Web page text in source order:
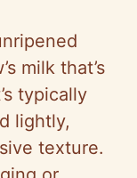
milk that’s
typically
lightly,
texture.